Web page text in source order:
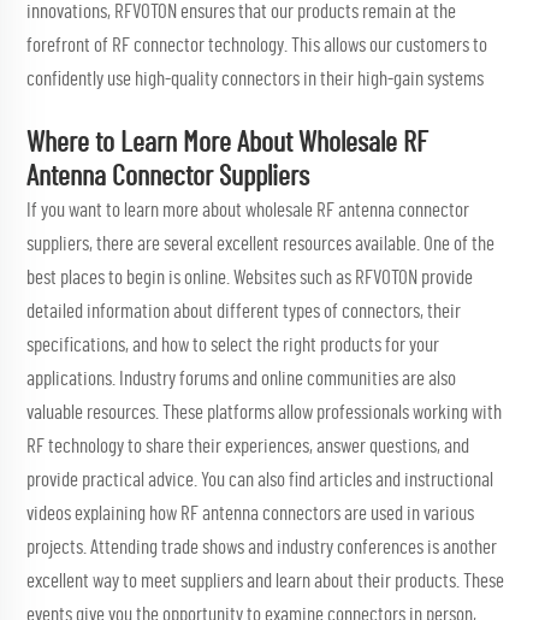
innovations, RFVOTON ensures that our products remain at the
forefront of RF connector technology. This allows our customers to
confidently use high-quality connectors in their high-gain systems
Where to Learn More About Wholesale RF
Antenna Connector Suppliers
If you want to learn more about wholesale RF antenna connector
suppliers, there are several excellent resources available. One of the
best places to begin is online. Websites such as RFVOTON provide
detailed information about different types of connectors, their
specifications, and how to select the right products for your
applications. Industry forums and online communities are also
valuable resources. These platforms allow professionals working with
RF technology to share their experiences, answer questions, and
provide practical advice. You can also find articles and instructional
videos explaining how RF antenna connectors are used in various
projects. Attending trade shows and industry conferences is another
excellent way to meet suppliers and learn about their products. These
events give you the opportunity to examine connectors in person,